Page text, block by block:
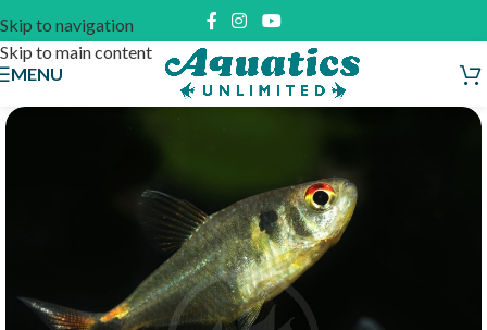
Skip to navigation
Skip to main content
MENU